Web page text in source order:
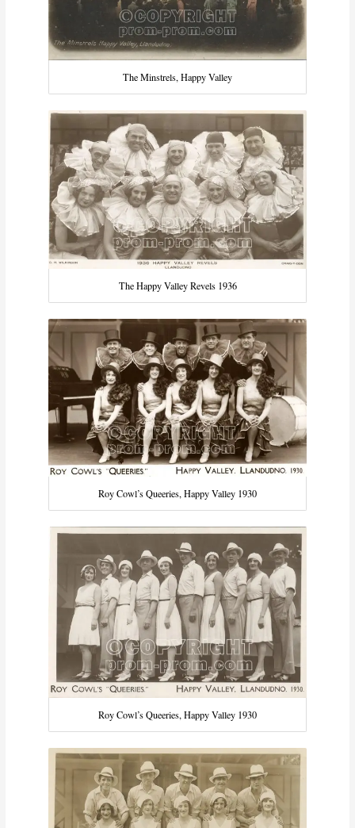
The Minstrels, Happy Valley
The Happy Valley Revels 1936
Roy Cowl’s Queeries, Happy Valley 1930
Roy Cowl’s Queeries, Happy Valley 1930